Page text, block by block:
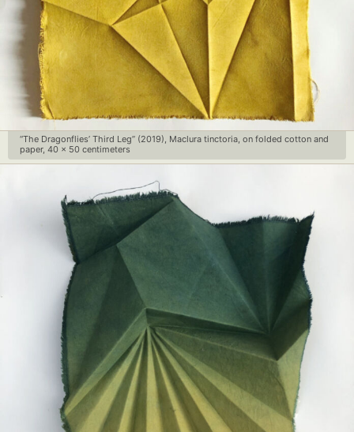
“The Dragonflies’ Third Leg” (2019), Maclura tinctoria, on folded cotton and
paper, 40 x 50 centimeters